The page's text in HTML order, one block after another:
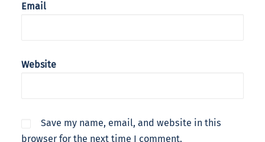
Email
Website
Save my name, email, and website in this
browser for the next time I comment.